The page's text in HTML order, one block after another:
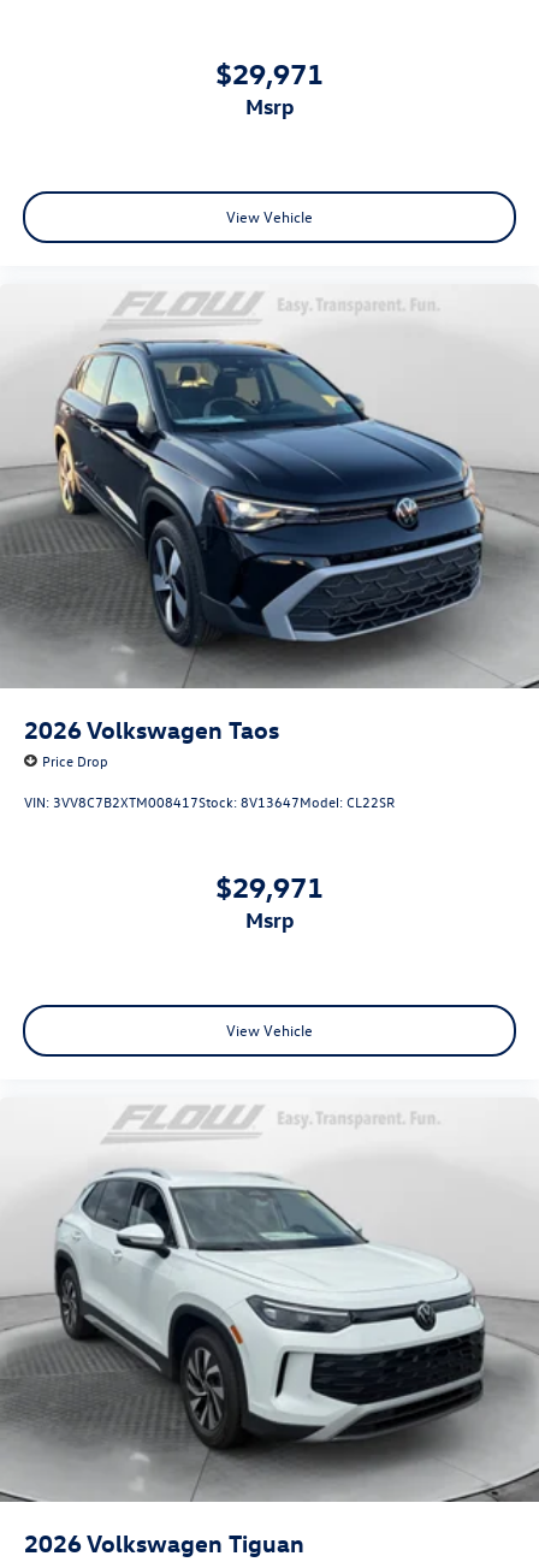
$29,971
msrp
View Vehicle
2026Volkswagen Taos
Price Drop
VIN:3VV8C7B2XTM008417Stock:8V13647Model:CL22SR
$29,971
msrp
View Vehicle
2026Volkswagen Tiguan